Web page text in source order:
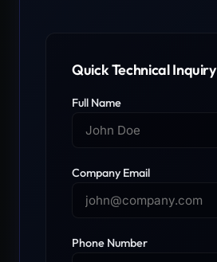
Quick Technical Inquiry
Full Name
Company Email
Phone Number